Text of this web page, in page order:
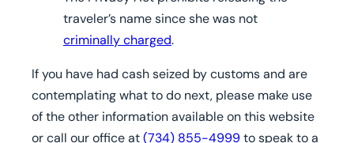
traveler’s name since she was not
criminally charged.
If you have had cash seized by customs and are
contemplating what to do next, please make use
of the other information available on this website
or call our office at(734) 855-4999to speak to a